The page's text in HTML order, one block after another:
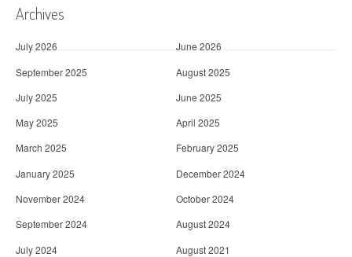
Archives
July 2026
June 2026
September 2025
August 2025
July 2025
June 2025
May 2025
April 2025
March 2025
February 2025
January 2025
December 2024
November 2024
October 2024
September 2024
August 2024
July 2024
August 2021